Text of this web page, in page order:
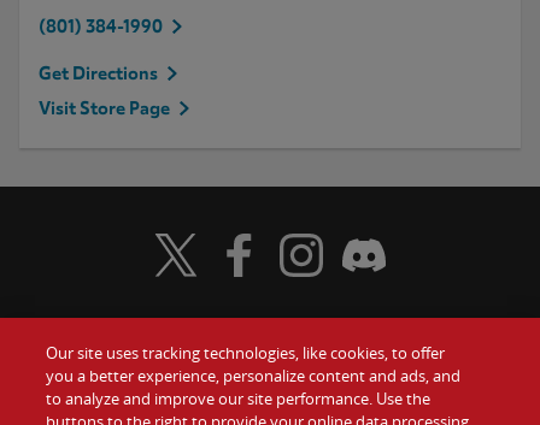
(801) 384-1990
Get Directions
Visit Store Page
Food Gift Cards
Visit Wendy's Twitter
Visit Wendy's Facebook
Visit Wendy's Instagram
Visit Wendy's Discord
Our site uses tracking technologies, like cookies, to offer
you a better experience, personalize content and ads, and
to analyze and improve our site performance. Use the